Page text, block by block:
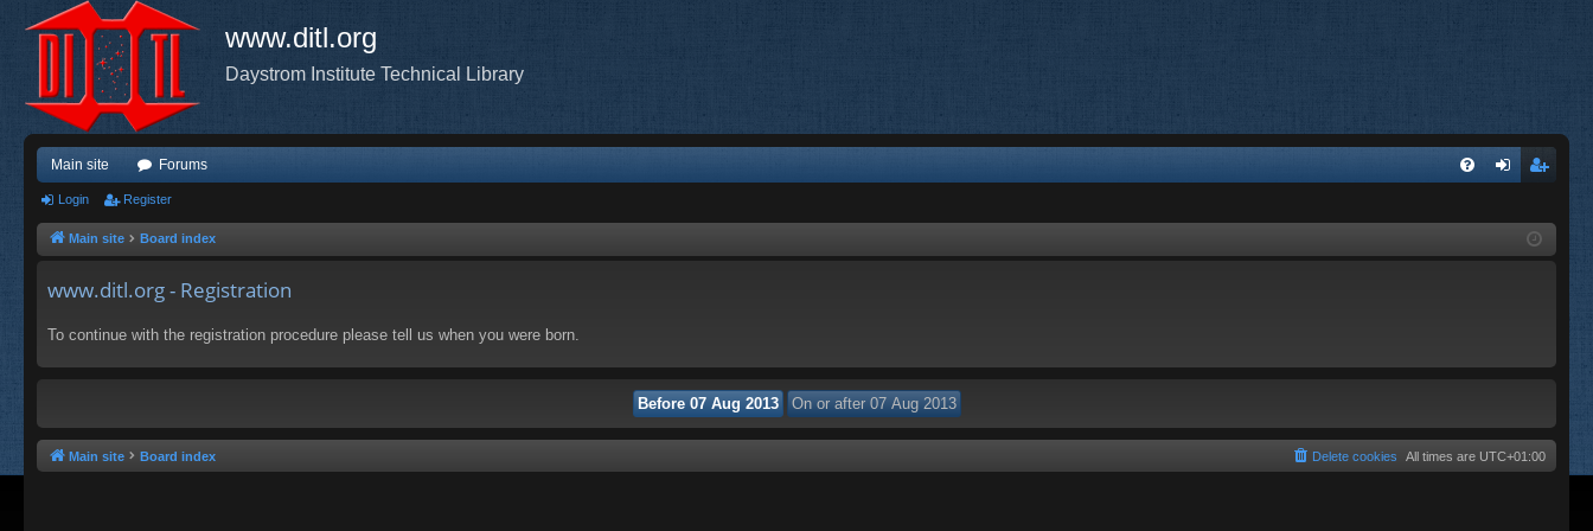
www.ditl.org
Daystrom Institute Technical Library
Main site Forums
ist
Login Register
Main site Board index
www.ditl.org - Registration
To continue with the registration procedure please tell us when you were born.
Main site Board index All times are UTC+01:00
Delete cookies